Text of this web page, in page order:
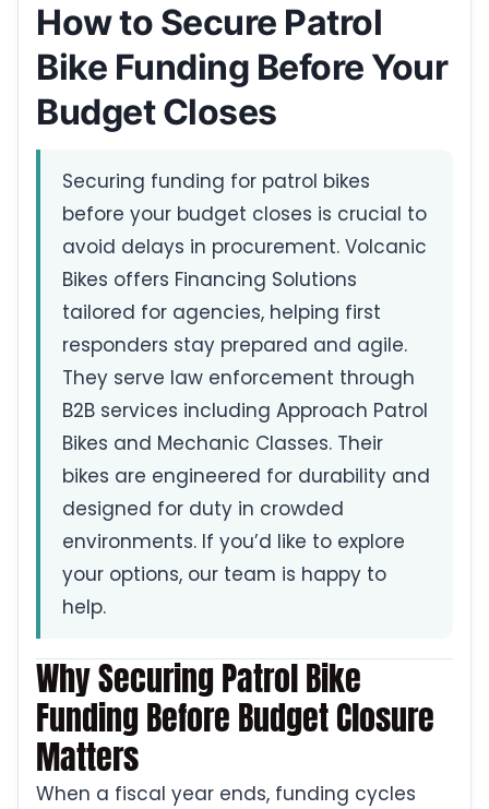
How to Secure Patrol
Bike Funding Before Your
Budget Closes
Securing funding for patrol bikes
before your budget closes is crucial to
avoid delays in procurement. Volcanic
Bikes offers Financing Solutions
tailored for agencies, helping first
responders stay prepared and agile.
They serve law enforcement through
B2B services including Approach Patrol
Bikes and Mechanic Classes. Their
bikes are engineered for durability and
designed for duty in crowded
environments. If you’d like to explore
your options, our team is happy to
help.
Why Securing Patrol Bike
Funding Before Budget Closure
Matters
When a fiscal year ends, funding cycles